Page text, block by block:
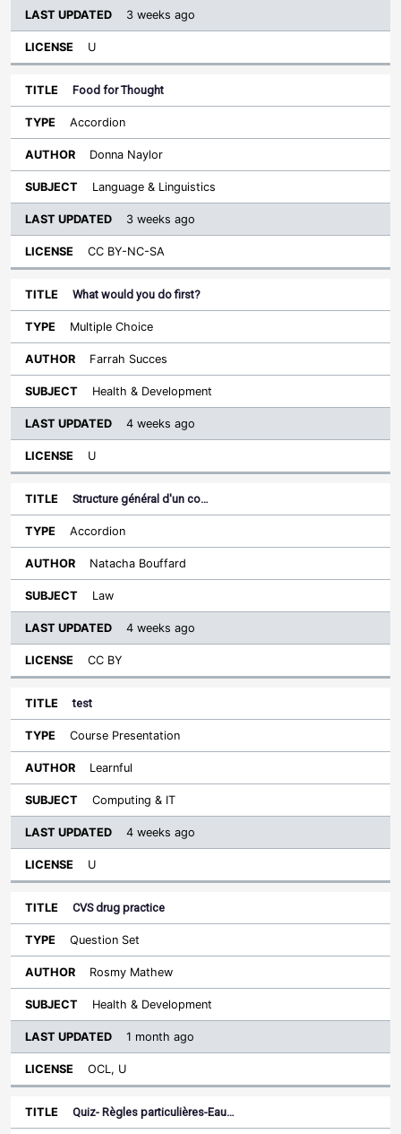
3 weeks ago
U
Food for Thought
Accordion
Donna Naylor
Language & Linguistics
3 weeks ago
CC BY-NC-SA
What would you do first?
Multiple Choice
Farrah Succes
Health & Development
4 weeks ago
U
Structure général d'un co…
Accordion
Natacha Bouffard
Law
4 weeks ago
CC BY
test
Course Presentation
Learnful
Computing & IT
4 weeks ago
U
CVS drug practice
Question Set
Rosmy Mathew
Health & Development
1 month ago
OCL, U
Quiz- Règles particulières-Eau…